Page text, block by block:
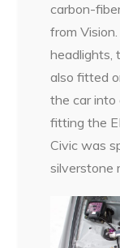
carbon-
from
headlights,
also fitted
the car into
fitting the
Civic was
silverstone